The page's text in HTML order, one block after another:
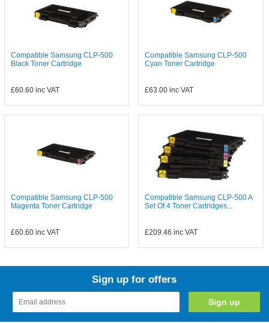
Compatible Samsung CLP-500
Black Toner Cartridge
£60.60inc VAT
Compatible Samsung CLP-500
Cyan Toner Cartridge
£63.00 inc VAT
Compatible Samsung CLP-500
Magenta Toner Cartridge
£60.60inc VAT
Compatible Samsung CLP-500 A
Set Of 4 Toner Cartridges...
£209.46 inc VAT
Sign up for offers